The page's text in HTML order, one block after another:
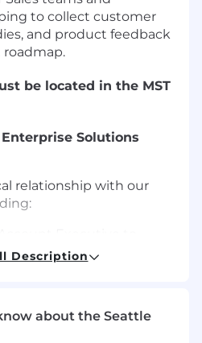
to collect customer
and product feedback
be located in the MST
Solutions
relationship with our
with a
systems
Description
about the Seattle